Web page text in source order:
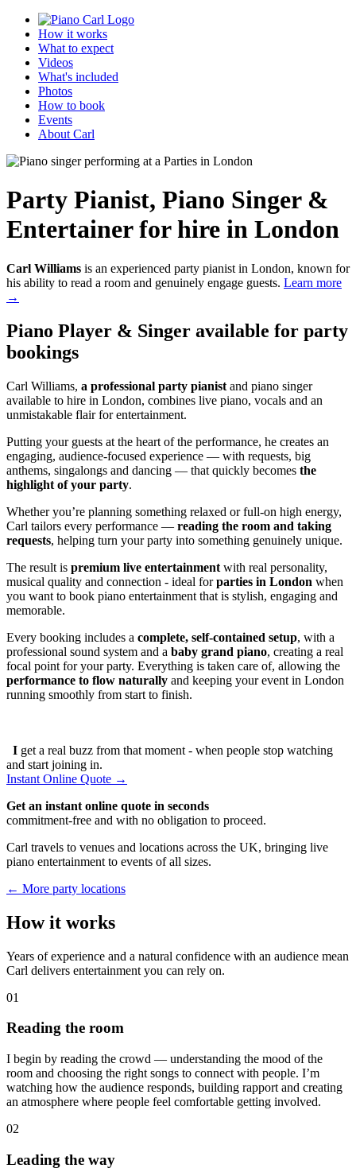
How it works
What to expect
Videos
What's included
Photos
How to book
Events
About Carl
Party Pianist, Piano Singer &
Entertainer for hire in London
Carl Williams is an experienced party pianist in London, known for
his ability to read a room and genuinely engage guests. Learn more
→
Piano Player & Singer available for party
bookings
Carl Williams, a professional party pianist and piano singer
available to hire in London, combines live piano, vocals and an
unmistakable flair for entertainment.
Putting your guests at the heart of the performance, he creates an
engaging, audience-focused experience — with requests, big
anthems, singalongs and dancing — that quickly becomes the
highlight of your party.
Whether you’re planning something relaxed or full-on high energy,
Carl tailors every performance — reading the room and taking
requests, helping turn your party into something genuinely unique.
The result is premium live entertainment with real personality,
musical quality and connection - ideal forparties in London when
you want to book piano entertainment that is stylish, engaging and
memorable.
Every booking includes a complete, self-contained setup, with a
professional sound system and a baby grand piano, creating a real
focal point for your party. Everything is taken care of, allowing the
performance to flow naturally and keeping your event in London
running smoothly from start to finish.
I get a real buzz from that moment - when people stop watching
and start joining in.
Instant Online Quote →
Get an instant online quote in seconds
commitment-free and with no obligation to proceed.
Carl travels to venues and locations across the UK, bringing live
piano entertainment to events of all sizes.
← More party locations
How it works
Years of experience and a natural confidence with an audience mean
Carl delivers entertainment you can rely on.
01
Reading the room
I begin by reading the crowd — understanding the mood of the
room and choosing the right songs to connect with people. I’m
watching how the audience responds, building rapport and creating
an atmosphere where people feel comfortable getting involved.
02
Leading the way